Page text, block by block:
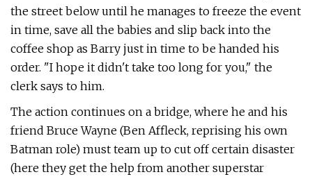
the street below until he manages to freeze the event
in time, save all the babies and slip back into the
coffee shop as Barry just in time to be handed his
order. "I hope it didn't take too long for you," the
clerk says to him.
The action continues on a bridge, where he and his
friend Bruce Wayne (Ben Affleck, reprising his own
Batman role) must team up to cut off certain disaster
(here they get the help from another superstar